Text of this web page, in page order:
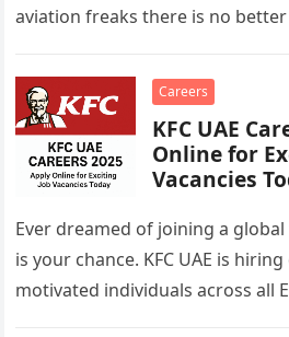
aviation freaks there is no
Careers
KFC UAE
Online for
Vacancies
Ever dreamed of joining a
is your chance. KFC UAE is
motivated individuals across all